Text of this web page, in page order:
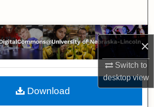
×
Switch to
desktopview
Browse Collections
My Account
About
Download